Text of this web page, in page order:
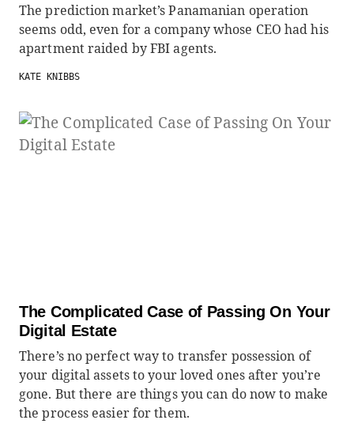
The prediction market’s Panamanian operation
seems odd, even for a company whose CEO had his
apartment raided by FBI agents.
KATE KNIBBS
The Complicated Case of Passing On Your
Digital Estate
There’s no perfect way to transfer possession of
your digital assets to your loved ones after you’re
gone. But there are things you can do now to make
the process easier for them.